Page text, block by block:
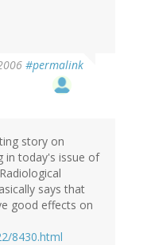
#permalink
story on
in today's issue of
says that
good effects on
8430.html